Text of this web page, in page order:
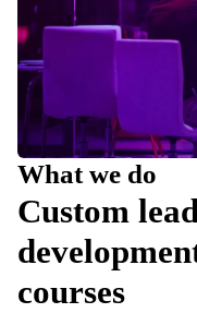
What we do
Custom
courses